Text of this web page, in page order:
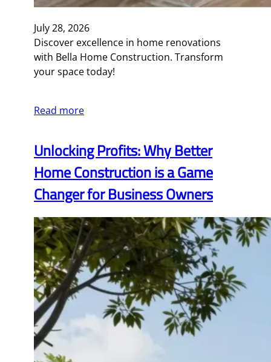
July 28, 2026
Discover excellence in home renovations
with Bella Home Construction. Transform
your space today!
Read more
Unlocking Profits: Why Better
Home Construction is a Game
Changer for Business Owners